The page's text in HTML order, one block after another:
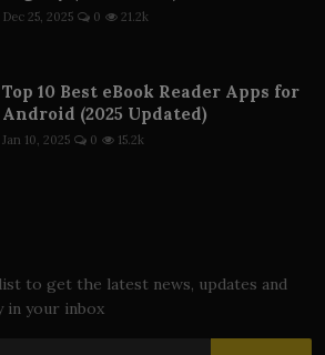
Dec 25, 2025 0 21.2k
Top 10 Best eBook Reader Apps for
Android (2025 Updated)
Jan 10, 2025 0 15.2k
to get the latest news, updates and
in your inbox